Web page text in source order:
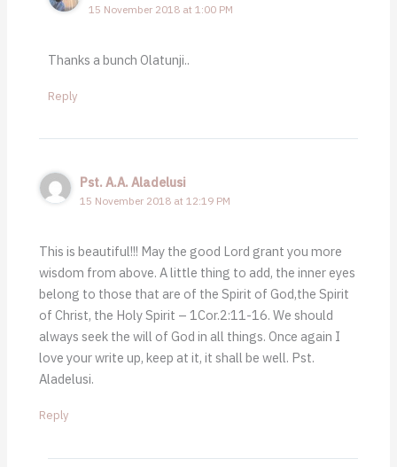
15 November 2018 at 1:00 PM
Thanks a bunch Olatunji..
Reply
Pst. A.A. Aladelusi
15 November 2018 at 12:19 PM
This is beautiful!!! May the good Lord grant you more
wisdom from above. A little thing to add, the inner eyes
belong to those that are of the Spirit of God,the Spirit
of Christ, the Holy Spirit – 1Cor.2:11-16. We should
always seek the will of God in all things. Once again I
love your write up, keep at it, it shall be well. Pst.
Aladelusi.
Reply